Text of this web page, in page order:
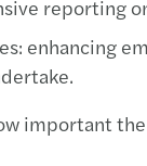
reporting
enhancing
important